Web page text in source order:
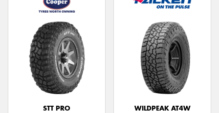
STT PRO
WILDPEAK AT4W